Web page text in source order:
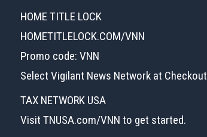
HOME TITLE LOCK
HOMETITLELOCK.COM/VNN
Promo code: VNN
Select Vigilant News Network at Checkout
TAX NETWORK USA
Visit TNUSA.com/VNN to get started.